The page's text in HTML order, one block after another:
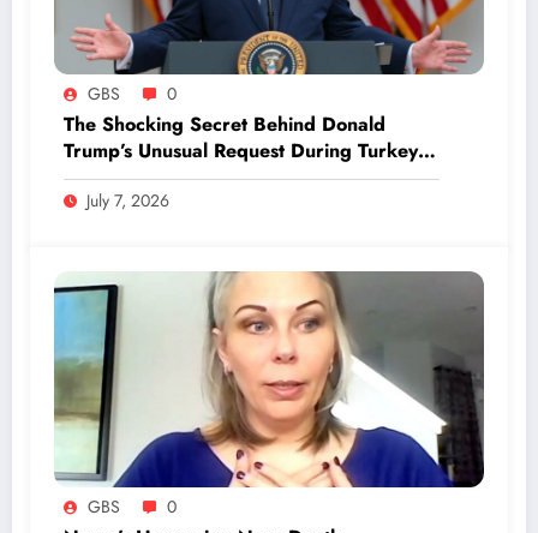
GBS 0
The Shocking Secret Behind Donald
Trump’s Unusual Request During Turkey
Visit Revealed!
July 7, 2026
GBS 0